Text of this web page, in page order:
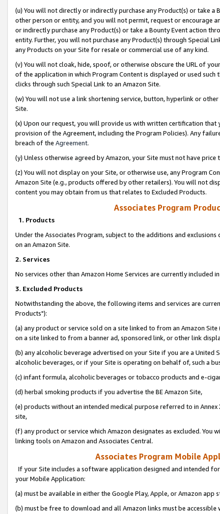
(u) You will not directly or indirectly purchase any Product(s) or take
other person or entity, and you will not permit, request or encourage
or indirectly purchase any Product(s) or take a Bounty Event action
entity. Further, you will not purchase any Product(s) through Special
any Products on your Site for resale or commercial use of any kind.
(v) You will not cloak, hide, spoof, or otherwise obscure the URL of
of the application in which Program Content is displayed or used
clicks through such Special Link to an Amazon Site.
(w) You will not use a link shortening service, button, hyperlink or
Site.
(x) Upon our request, you will provide us with written certification
provision of the Agreement, including the Program Policies). Any
breach of the Agreement.
(y) Unless otherwise agreed by Amazon, your Site must not have
(z) You will not display on your Site, or otherwise use, any Program
Amazon Site (e.g., products offered by other retailers). You will not
content you may obtain from us that relates to Excluded Products.
Associates Program
1. Products
Under the Associates Program, subject to the additions and
on an Amazon Site.
2. Services
No services other than Amazon Home Services are currently included
3. Excluded Products
Notwithstanding the above, the following items and services are
Products"):
(a) any product or service sold on a site linked to from an Amazon
on a site linked to from a banner ad, sponsored link, or other link
(b) any alcoholic beverage advertised on your Site if you are a
alcoholic beverages, or if your Site is operating on behalf of, such a
(c) infant formula, alcoholic beverages or tobacco products and e-
(d) herbal smoking products if you advertise the BE Amazon Site,
(e) products without an intended medical purpose referred to in
site,
(f) any product or service which Amazon designates as excluded. You
linking tools on Amazon and Associates Central.
Associates Program Mobile
If your Site includes a software application designed and intended
your Mobile Application:
(a) must be available in either the Google Play, Apple, or Amazon app
(b) must be free to download and all Amazon links must be